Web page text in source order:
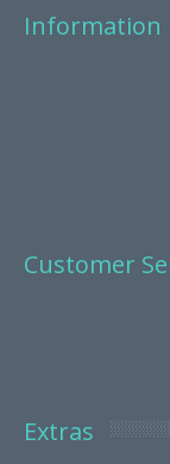
Information
Customer
Extras